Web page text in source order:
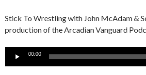
Stick To Wrestling with John McAdam &
production of the Arcadian Vanguard
Audio
00:00